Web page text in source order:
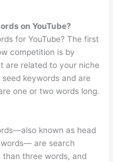
on YouTube?
for YouTube? The first
competition is by
are related to your niche
keywords and are
one or two words long.
known as head
are search
three words, and